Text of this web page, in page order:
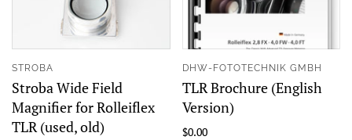
STROBA
Stroba Wide Field
Magnifier for Rolleiflex
TLR (used, old)
DHW-FOTOTECHNIK GMBH
TLR Brochure (English
Version)
$0.00